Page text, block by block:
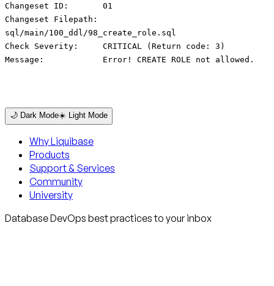
Changeset ID: 01
Changeset Filepath:
sql/main/100_ddl/98_create_role.sql
Check Severity: CRITICAL (Return code: 3)
Message: Error! CREATE ROLE not allowed.
🌙 Dark Mode☀️ Light Mode
Why Liquibase
Products
Support & Services
Community
University
Database DevOps best practices to your inbox